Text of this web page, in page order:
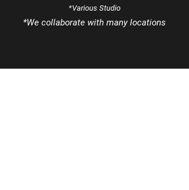
*Various Studio
*We collaborate with many locations